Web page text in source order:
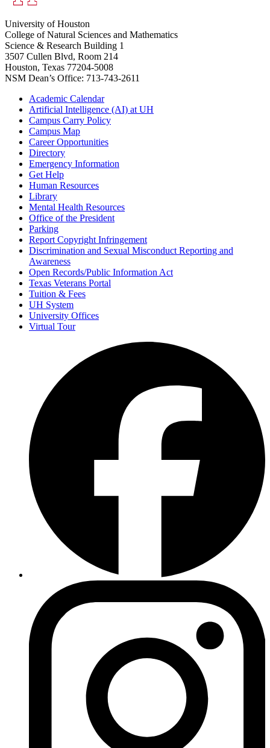
University of Houston
College of Natural Sciences and Mathematics
Science & Research Building 1
3507 Cullen Blvd, Room 214
Houston, Texas 77204-5008
NSM Dean’s Office: 713-743-2611
Academic Calendar
Artificial Intelligence (AI) at UH
Campus Carry Policy
Campus Map
Career Opportunities
Directory
Emergency Information
Get Help
Human Resources
Library
Mental Health Resources
Office of the President
Parking
Report Copyright Infringement
Discrimination and Sexual Misconduct Reporting and
Awareness
Open Records/Public Information Act
Texas Veterans Portal
Tuition & Fees
UH System
University Offices
Virtual Tour